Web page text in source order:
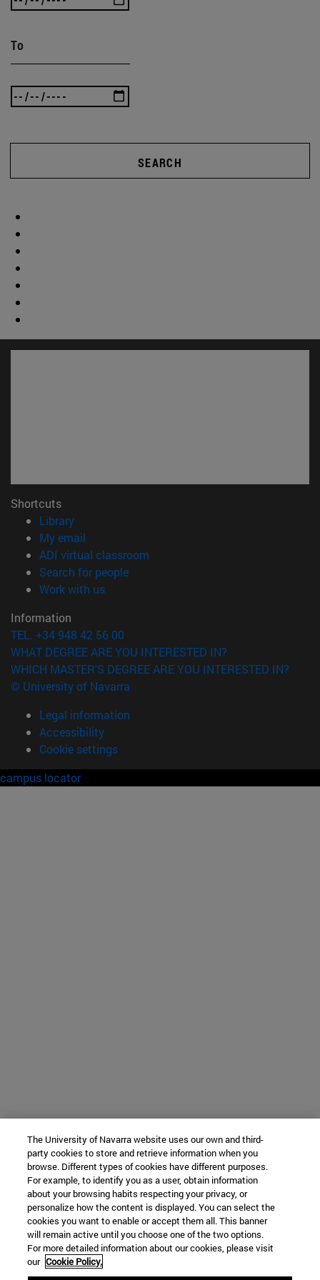
To
SEARCH
Shortcuts
Library(opens in new window)
My email
ADI virtual classroom
Search for people(opens in new window)
Work with us(opens in new window)
Information
TEL. +34 948 42 56 00
WHAT DEGREE ARE YOU INTERESTED IN?
WHICH MASTER'S DEGREE ARE YOU INTERESTED IN?
© University of Navarra
Legal information
Accessibility
Cookie settings
campus locator
The University of Navarra website uses our own and third-
party cookies to store and retrieve information when you
browse. Different types of cookies have different purposes.
For example, to identify you as a user, obtain information
about your browsing habits respecting your privacy, or
personalize how the content is displayed. You can select the
cookies you want to enable or accept them all. This banner
will remain active until you choose one of the two options.
For more detailed information about our cookies, please visit
our Cookie Policy.